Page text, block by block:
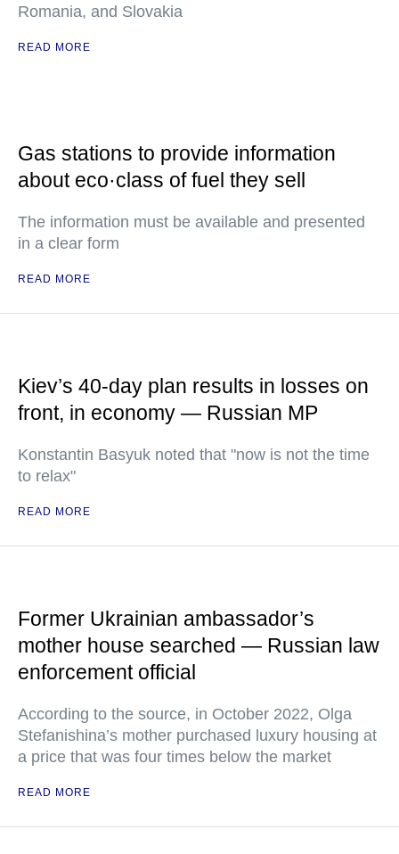
Romania, and Slovakia
READ MORE
Gas stations to provide information
about eco·class of fuel they sell
The information must be available and presented
in a clear form
READ MORE
Kiev’s 40-day plan results in losses on
front, in economy — Russian MP
Konstantin Basyuk noted that "now is not the time
to relax"
READ MORE
Former Ukrainian ambassador’s
mother house searched — Russian law
enforcement official
According to the source, in October 2022, Olga
Stefanishina’s mother purchased luxury housing at
a price that was four times below the market
READ MORE